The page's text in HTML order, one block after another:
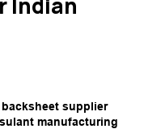
supplier
manufacturing